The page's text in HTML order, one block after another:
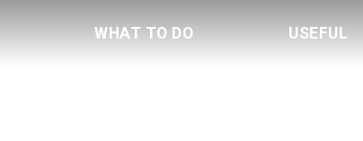
WHAT TO DO USEFUL